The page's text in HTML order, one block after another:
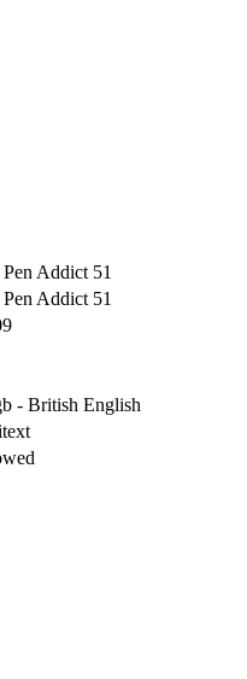
Addict 51
Addict 51
- British English